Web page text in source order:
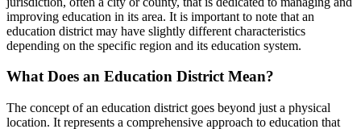
improving education in its area. It is important to note that an
education district may have slightly different characteristics
depending on the specific region and its education system.
What Does an Education District Mean?
The concept of an education district goes beyond just a physical
location. It represents a comprehensive approach to education that